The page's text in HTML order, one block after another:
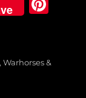
re
,Warhorses &